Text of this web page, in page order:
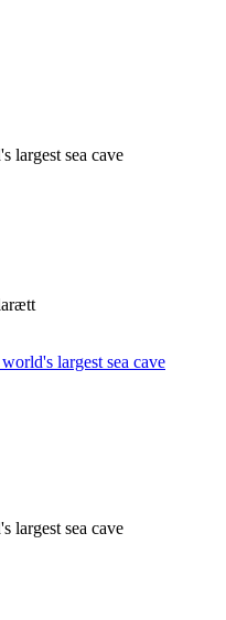
largest sea cave
largest sea cave
largest sea cave